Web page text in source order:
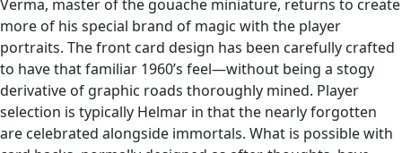
Verma, master of the gouache miniature, returns to create
more of his special brand of magic with the player
portraits. The front card design has been carefully crafted
to have that familiar 1960’s feel—without being a stogy
derivative of graphic roads thoroughly mined. Player
selection is typically Helmar in that the nearly forgotten
are celebrated alongside immortals. What is possible with